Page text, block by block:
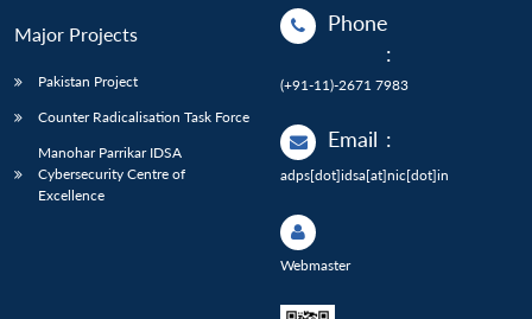
Major Projects
Pakistan Project
Counter Radicalisation Task Force
Manohar Parrikar IDSA
Cybersecurity Centre of
Excellence
Phone
:
(+91-11)-2671 7983
Email :
adps[dot]idsa[at]nic[dot]in
Webmaster